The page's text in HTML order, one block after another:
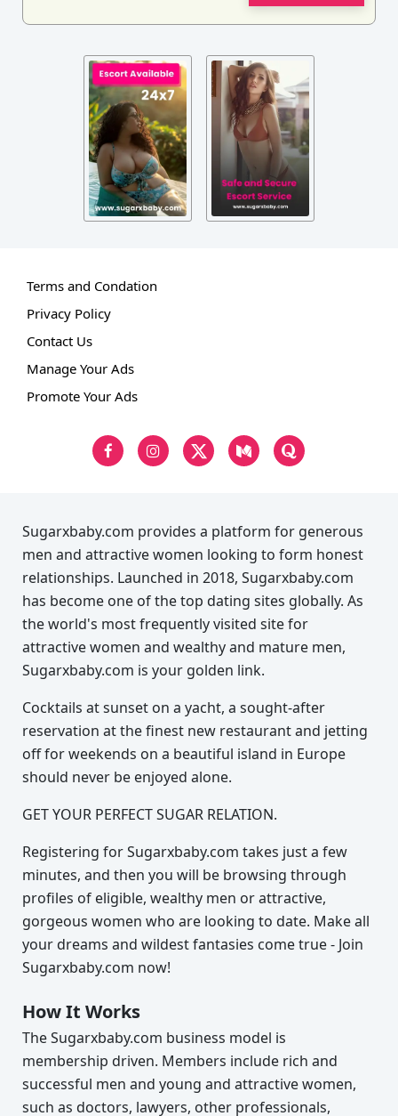
Terms and Condation
Privacy Policy
Contact Us
Manage Your Ads
Promote Your Ads
Sugarxbaby.com provides a platform for generous
men and attractive women looking to form honest
relationships. Launched in 2018, Sugarxbaby.com
has become one of the top dating sites globally. As
the world's most frequently visited site for
attractive women and wealthy and mature men,
Sugarxbaby.com is your golden link.
Cocktails at sunset on a yacht, a sought-after
reservation at the finest new restaurant and jetting
off for weekends on a beautiful island in Europe
should never be enjoyed alone.
GET YOUR PERFECT SUGAR RELATION.
Registering for Sugarxbaby.com takes just a few
minutes, and then you will be browsing through
profiles of eligible, wealthy men or attractive,
gorgeous women who are looking to date. Make all
your dreams and wildest fantasies come true - Join
Sugarxbaby.com now!
How It Works
The Sugarxbaby.com business model is
membership driven. Members include rich and
successful men and young and attractive women,
such as doctors, lawyers, other professionals,